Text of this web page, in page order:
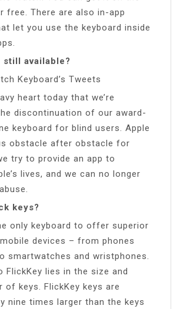
free. There are also in-app
let you use the keyboard inside
still available?
Keyboard’s Tweets
heart today that we’re
discontinuation of our award-
keyboard for blind users. Apple
obstacle after obstacle for
try to provide an app to
lives, and we can no longer
keys?
only keyboard to offer superior
devices – from phones
smartwatches and wristphones.
FlickKey lies in the size and
of keys. FlickKey keys are
nine times larger than the keys